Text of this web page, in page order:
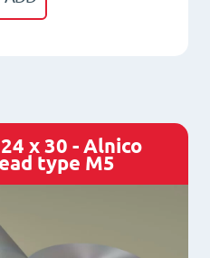
x 30 - Alnico
type M5